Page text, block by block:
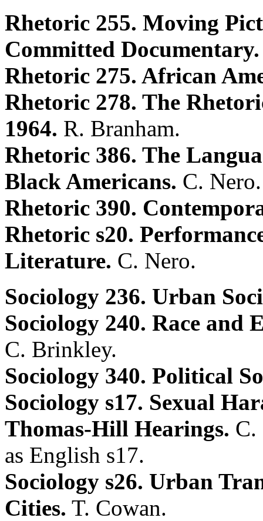
Rhetoric 255. Moving
Committed Documentary.
Rhetoric 275. African
Rhetoric 278. The
1964. R. Branham.
Rhetoric 386. The
Black Americans. C. Nero.
Rhetoric 390.
Rhetoric s20.
Literature. C. Nero.
Sociology 236. Urban
Sociology 240. Race and
C. Brinkley.
Sociology 340. Political
Sociology s17. Sexual
Thomas-Hill Hearings. C.
as English s17.
Sociology s26. Urban
Cities. T. Cowan.